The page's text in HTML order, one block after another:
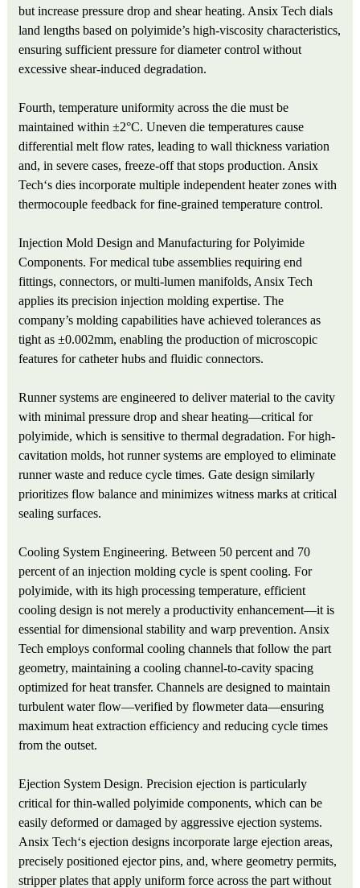
but increase pressure drop and shear heating. Ansix Tech dials
land lengths based on polyimide’s high-viscosity characteristics,
ensuring sufficient pressure for diameter control without
excessive shear-induced degradation.
Fourth, temperature uniformity across the die must be
maintained within ±2°C. Uneven die temperatures cause
differential melt flow rates, leading to wall thickness variation
and, in severe cases, freeze-off that stops production. Ansix
Tech‘s dies incorporate multiple independent heater zones with
thermocouple feedback for fine-grained temperature control.
Injection Mold Design and Manufacturing for Polyimide
Components. For medical tube assemblies requiring end
fittings, connectors, or multi-lumen manifolds, Ansix Tech
applies its precision injection molding expertise. The
company’s molding capabilities have achieved tolerances as
tight as ±0.002mm, enabling the production of microscopic
features for catheter hubs and fluidic connectors.
Runner systems are engineered to deliver material to the cavity
with minimal pressure drop and shear heating—critical for
polyimide, which is sensitive to thermal degradation. For high-
cavitation molds, hot runner systems are employed to eliminate
runner waste and reduce cycle times. Gate design similarly
prioritizes flow balance and minimizes witness marks at critical
sealing surfaces.
Cooling System Engineering. Between 50 percent and 70
percent of an injection molding cycle is spent cooling. For
polyimide, with its high processing temperature, efficient
cooling design is not merely a productivity enhancement—it is
essential for dimensional stability and warp prevention. Ansix
Tech employs conformal cooling channels that follow the part
geometry, maintaining a cooling channel-to-cavity spacing
optimized for heat transfer. Channels are designed to maintain
turbulent water flow—verified by flowmeter data—ensuring
maximum heat extraction efficiency and reducing cycle times
from the outset.
Ejection System Design. Precision ejection is particularly
critical for thin-walled polyimide components, which can be
easily deformed or damaged by aggressive ejection systems.
Ansix Tech‘s ejection designs incorporate large ejection areas,
precisely positioned ejector pins, and, where geometry permits,
stripper plates that apply uniform force across the part without